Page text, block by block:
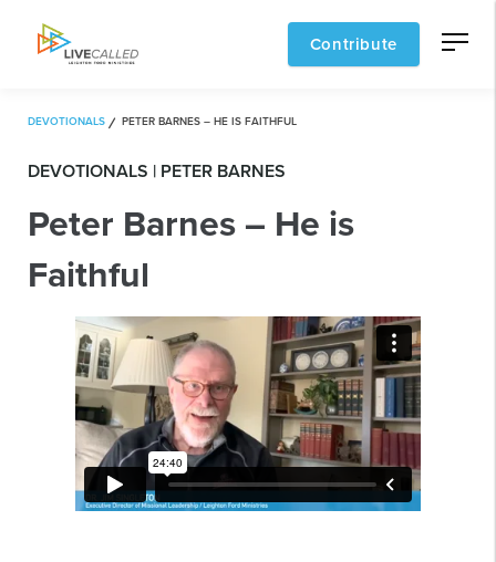
Contribute
DEVOTIONALS PETER BARNES – HE IS FAITHFUL
DEVOTIONALS | PETER BARNES
Peter Barnes – He is
Faithful